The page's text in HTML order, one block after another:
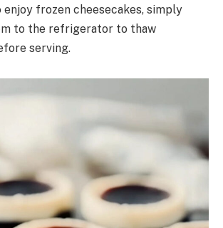
enjoy frozen cheesecakes, simply
to the refrigerator to thaw
serving.